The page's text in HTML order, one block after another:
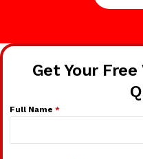
Get Your
Full Name *